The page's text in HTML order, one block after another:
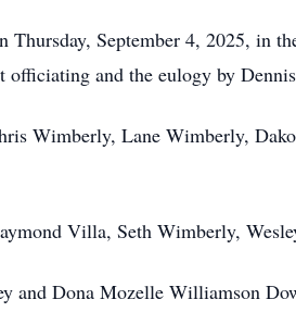
September 4, 2025, in
officiating and the eulogy by
Wimberly, Lane Wimberly,
Villa, Seth Wimberly,
and Dona Mozelle Williamson